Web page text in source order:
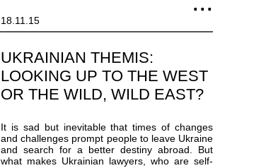
18.11.15
UKRAINIAN THEMIS:
LOOKING UP TO THE WEST
OR THE WILD, WILD EAST?
It is sad but inevitable that times of changes
and challenges prompt people to leave Ukraine
and search for a better destiny abroad. But
what makes Ukrainian lawyers, who are self-